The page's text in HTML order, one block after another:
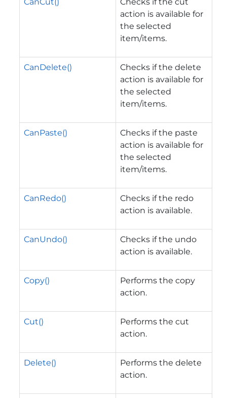
action is available for
the selected
item/items.
CanDelete()
Checks if the delete
action is available for
the selected
item/items.
CanPaste()
Checks if the paste
action is available for
the selected
item/items.
CanRedo()
Checks if the redo
action is available.
CanUndo()
Checks if the undo
action is available.
Copy()
Performs the copy
action.
Cut()
Performs the cut
action.
Delete()
Performs the delete
action.